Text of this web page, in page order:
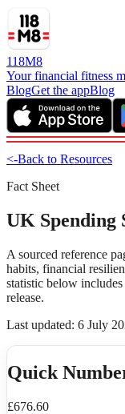
118M8
Your financial fitness
BlogGet the appBlog
<-Back to Resources
Fact Sheet
UK Spending
A sourced reference
habits, financial
statistic below
release.
Last updated: 6 July
Quick
£676.60